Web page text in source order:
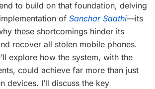
to build on that foundation, delving
of Sanchar Saathi—its
these shortcomings hinder its
recover all stolen mobile phones.
explore how the system, with the
could achieve far more than just
devices. I’ll discuss the key